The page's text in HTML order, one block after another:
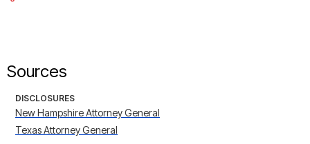
Sources
DISCLOSURES
New Hampshire Attorney General
Texas Attorney General